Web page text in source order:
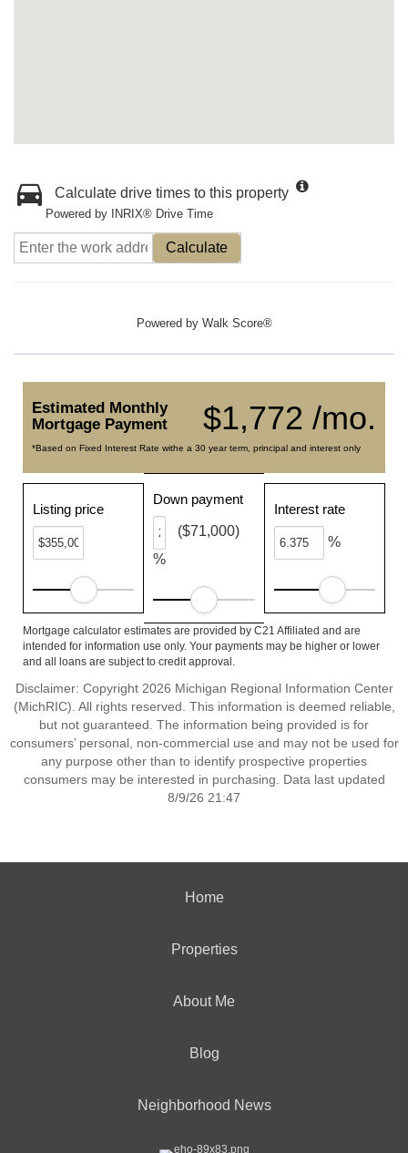
Calculate drive times to this property
Powered by INRIX® Drive Time
Calculate
Powered by Walk Score®
$1,772 /mo.
Estimated Monthly
Mortgage Payment
*Based on Fixed Interest Rate withe a 30 year term, principal and interest only
Listing price
Down payment
%
($71,000)
Interest rate
%
Mortgage calculator estimates are provided by C21 Affiliated and are
intended for information use only. Your payments may be higher or lower
and all loans are subject to credit approval.
Disclaimer: Copyright 2026 Michigan Regional Information Center
(MichRIC). All rights reserved. This information is deemed reliable,
but not guaranteed. The information being provided is for
consumers’ personal, non-commercial use and may not be used for
any purpose other than to identify prospective properties
consumers may be interested in purchasing. Data last updated
8/9/26 21:47
Home
Properties
About Me
Blog
Neighborhood News